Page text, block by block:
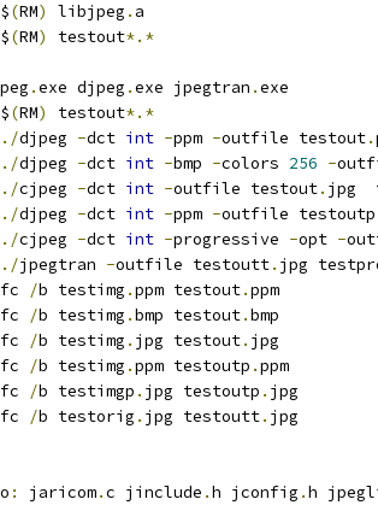
	$
(RM) libjpeg . a
	$
(RM) testout*.*
.exe djpeg .exe jpegtran .exe
	$
(RM) testout*.*
./djpeg -dct int -ppm -outfile testout.
./djpeg -dct int -bmp -colors 256 -
./cjpeg -dct int -outfile testout. jpg
./djpeg -dct int -ppm -outfile testoutp
./cjpeg -dct int -progressive -opt -
./jpegtran -outfile testoutt. jpg
	fc
/b testimg .ppm testout.ppm
	fc
/b testimg .bmp testout.bmp
	fc
/b testimg . jpg testout. jpg
	fc
/b testimg .ppm testoutp .ppm
	fc
/b testimgp . jpg testoutp . jpg
	fc
/b testorig . jpg testoutt. jpg
o : jaricom.c jinclude .h jconfig .h